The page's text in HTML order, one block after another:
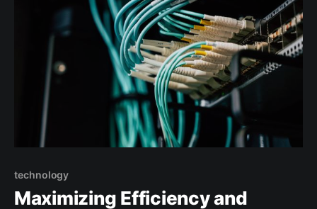
vulnerabilities. One
technology
Maximizing Efficiency and